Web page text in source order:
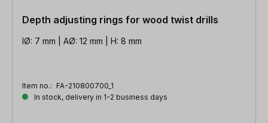
Depth adjusting rings for wood twist drills
IØ: 7 mm | AØ: 12 mm | H: 8 mm
Item no.: FA-210800700_1
In stock, delivery in 1-2 business days